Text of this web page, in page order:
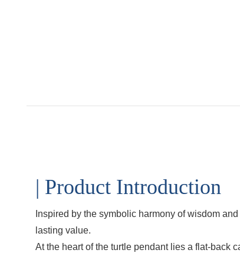
| Product Introduction
Inspired by the symbolic harmony of wisdom
lasting value.
At the heart of the turtle pendant lies a flat-back